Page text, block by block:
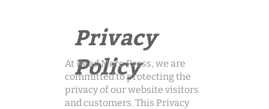
Privacy
Policy
At Read More Press, we are
committed to protecting the
privacy of our website visitors
and customers. This Privacy